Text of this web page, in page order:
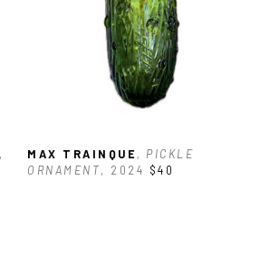
,
MAX TRAINQUE , PICKLE
ORNAMENT, 2024 $40